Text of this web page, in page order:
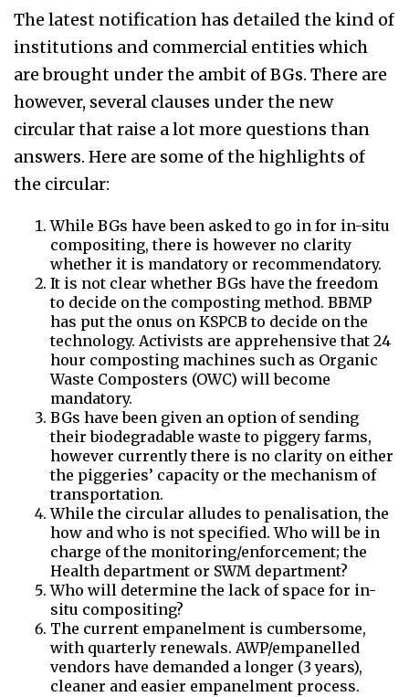
The latest notification has detailed the kind of
institutions and commercial entities which
are brought under the ambit of BGs. There are
however, several clauses under the new
circular that raise a lot more questions than
answers. Here are some of the highlights of
the circular:
While BGs have been asked to go in for in-situ
compositing, there is however no clarity
whether it is mandatory or recommendatory.
It is not clear whether BGs have the freedom
to decide on the composting method. BBMP
has put the onus on KSPCB to decide on the
technology. Activists are apprehensive that 24
hour composting machines such as Organic
Waste Composters (OWC) will become
mandatory.
BGs have been given an option of sending
their biodegradable waste to piggery farms,
however currently there is no clarity on either
the piggeries’ capacity or the mechanism of
transportation.
While the circular alludes to penalisation, the
how and who is not specified. Who will be in
charge of the monitoring/enforcement; the
Health department or SWM department?
Who will determine the lack of space for in-
situ compositing?
The current empanelment is cumbersome,
with quarterly renewals. AWP/empanelled
vendors have demanded a longer (3 years),
cleaner and easier empanelment process.